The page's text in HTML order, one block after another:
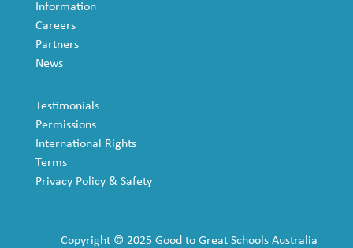
Information
Careers
Partners
News
Testimonials
Permissions
International Rights
Terms
Privacy Policy & Safety
Copyright © 2025 Good to Great Schools Australia